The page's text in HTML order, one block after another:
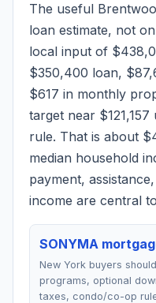
The useful
loan estimate, not
local input of
$350,400 loan,
$617 in monthly
target near $121,157
rule. That is about
median household
payment,
income are central
SONYMA
New York buyers
programs, optional
taxes, condo/co-op